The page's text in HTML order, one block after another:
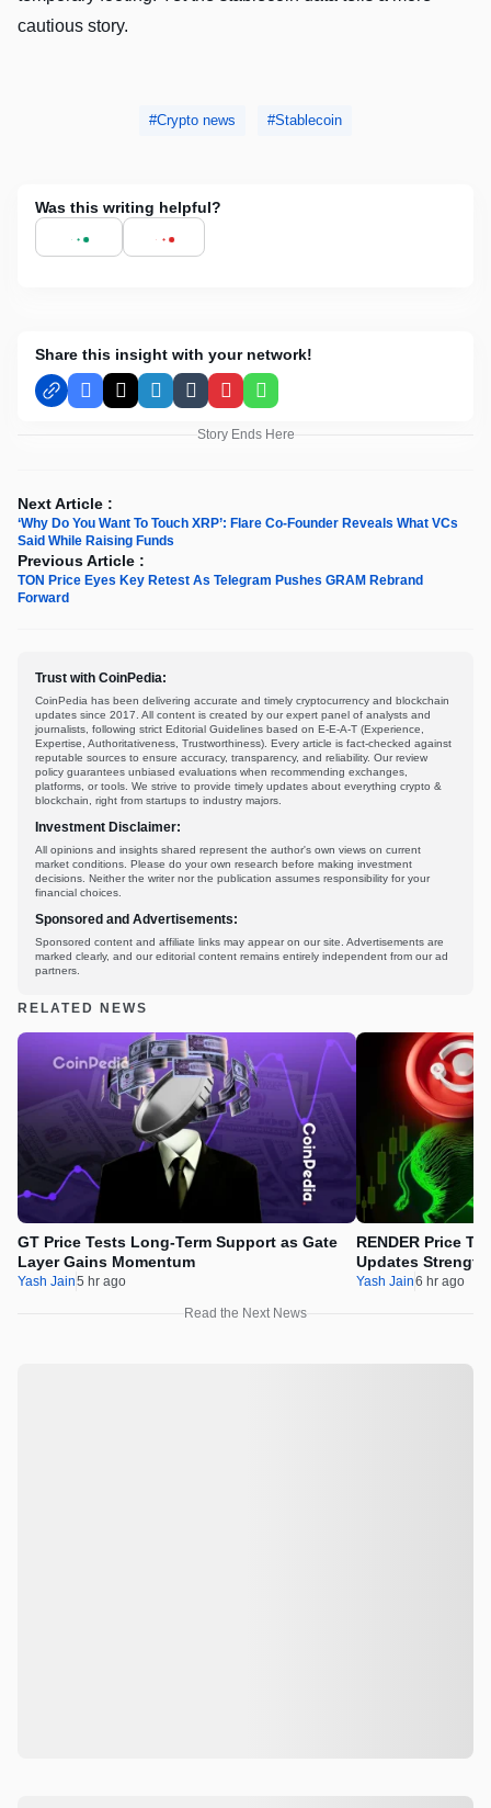
cautious story.
Crypto news Stablecoin
Was this writing helpful?
Share this insight with your network!
Facebook
X LinkedInTumblrPinterestWhatsApp
Story Ends Here
Next Article :
‘Why Do You Want To Touch XRP’: Flare Co-Founder Reveals What VCs
Said While Raising Funds
Previous Article :
TON Price Eyes Key Retest As Telegram Pushes GRAM Rebrand
Forward
Trust with CoinPedia:
CoinPedia has been delivering accurate and timely cryptocurrency and blockchain
updates since 2017. All content is created by our expert panel of analysts and
journalists, following strict Editorial Guidelines based on E-E-A-T (Experience,
Expertise, Authoritativeness, Trustworthiness). Every article is fact-checked against
reputable sources to ensure accuracy, transparency, and reliability. Our review
policy guarantees unbiased evaluations when recommending exchanges,
platforms, or tools. We strive to provide timely updates about everything crypto &
blockchain, right from startups to industry majors.
Investment Disclaimer:
All opinions and insights shared represent the author's own views on current
market conditions. Please do your own research before making investment
decisions. Neither the writer nor the publication assumes responsibility for your
financial choices.
Sponsored and Advertisements:
Sponsored content and affiliate links may appear on our site. Advertisements are
marked clearly, and our editorial content remains entirely independent from our ad
partners.
RELATED NEWS
GT Price Tests Long-Term Support as Gate
Layer Gains Momentum
Yash Jain5 hr ago
RENDER Price
Updates
Yash Jain6 hr ago
Read the Next News